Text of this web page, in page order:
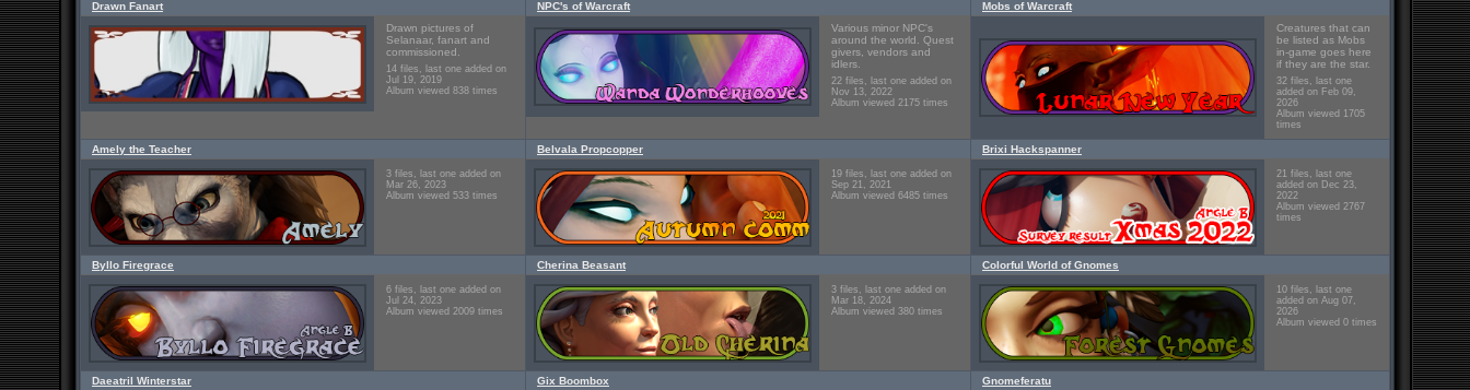
Drawn Fanart
Drawn pictures of
Selanaar, fanart and
commissioned.
14 files, last one added on
Jul 19, 2019
Album viewed 838 times
NPC's of Warcraft
Various minor NPC's
around the world. Quest
givers, vendors and
idlers.
22 files, last one added on
Nov 13, 2022
Album viewed 2175 times
Mobs of Warcraft
Creatures that can
be listed as Mobs
in-game goes here
if they are the star.
32 files, last one
added on Feb 09,
2026
Album viewed 1705
times
Amely the Teacher
3 files, last one added on
Mar 26, 2023
Album viewed 533 times
Belvala Propcopper
19 files, last one added on
Sep 21, 2021
Album viewed 6485 times
Brixi Hackspanner
21 files, last one
added on Dec 23,
2022
Album viewed 2767
times
Byllo Firegrace
6 files, last one added on
Jul 24, 2023
Album viewed 2009 times
Cherina Beasant
3 files, last one added on
Mar 18, 2024
Album viewed 380 times
Colorful World of Gnomes
10 files, last one
added on Aug 07,
2026
Album viewed 0 times
Daeatril Winterstar Gix Boombox Gnomeferatu